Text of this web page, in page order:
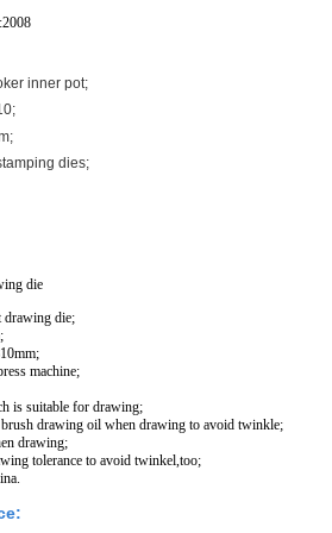
inner pot;
dies;
drawing die;
machine;
is suitable for drawing;
drawing oil when drawing to avoid twinkle;
drawing;
tolerance to avoid twinkel,too;